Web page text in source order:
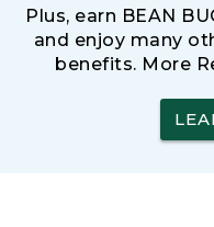
Plus, earn BEAN
and enjoy many
benefits. More